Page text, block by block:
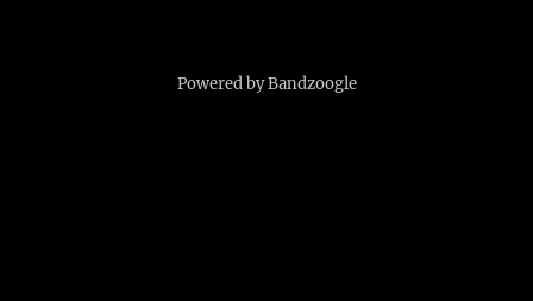
Powered by Bandzoogle